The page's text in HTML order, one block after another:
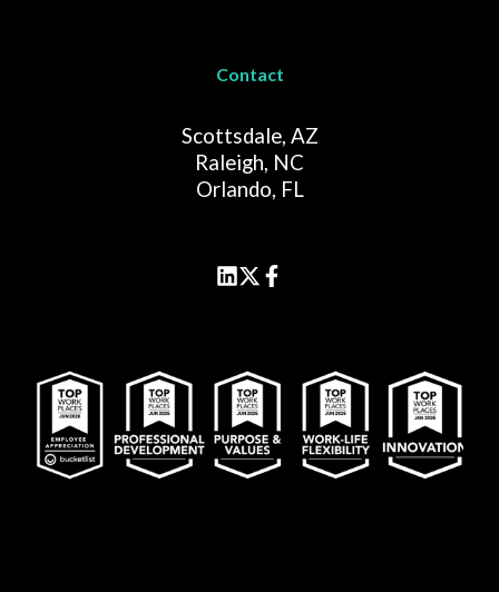
Contact
Scottsdale, AZ
Raleigh, NC
Orlando, FL